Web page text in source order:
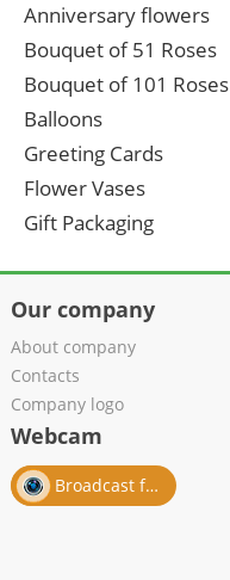
Anniversary flowers
Bouquet of 51 Roses
Bouquet of 101 Roses
Balloons
Greeting Cards
Flower Vases
Gift Packaging
Our company
About company
Contacts
Company logo
Webcam
Broadcast from salon